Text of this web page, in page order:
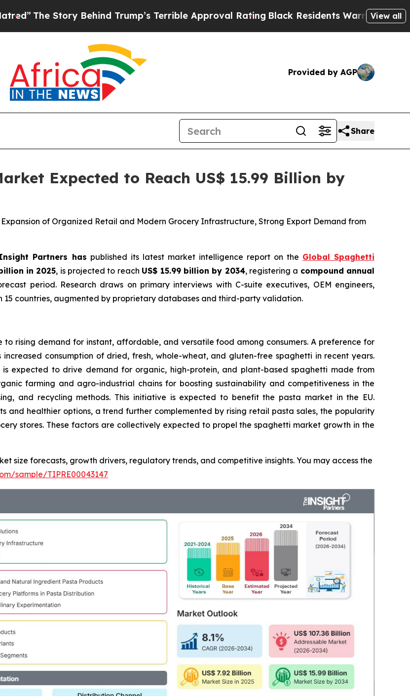
Behind Trump’s Terrible Approval RatingBlack Residents Warned of Abusive Cops
View all
Provided by AGP
Share
Expected to Reach US$ 15.99 Billion by
of Organized Retail and Modern Grocery Infrastructure, Strong Export Demand from
Partners has published its latest market intelligence report on the Global Spaghetti
in 2025, is projected to reach US$ 15.99 billion by 2034, registering a compound annual
period. Research draws on primary interviews with C-suite executives, OEM engineers,
15 countries, augmented by proprietary databases and third-party validation.
rising demand for instant, affordable, and versatile food among consumers. A preference for
consumption of dried, fresh, whole-wheat, and gluten-free spaghetti in recent years.
expected to drive demand for organic, high-protein, and plant-based spaghetti made from
farming and agro-industrial chains for boosting sustainability and competitiveness in the
and recycling methods. This initiative is expected to benefit the pasta market in the EU.
and healthier options, a trend further complemented by rising retail pasta sales, the popularity
stores. These factors are collectively expected to propel the spaghetti market growth in the
size forecasts, growth drivers, regulatory trends, and competitive insights. You may access the
sample/TIPRE00043147